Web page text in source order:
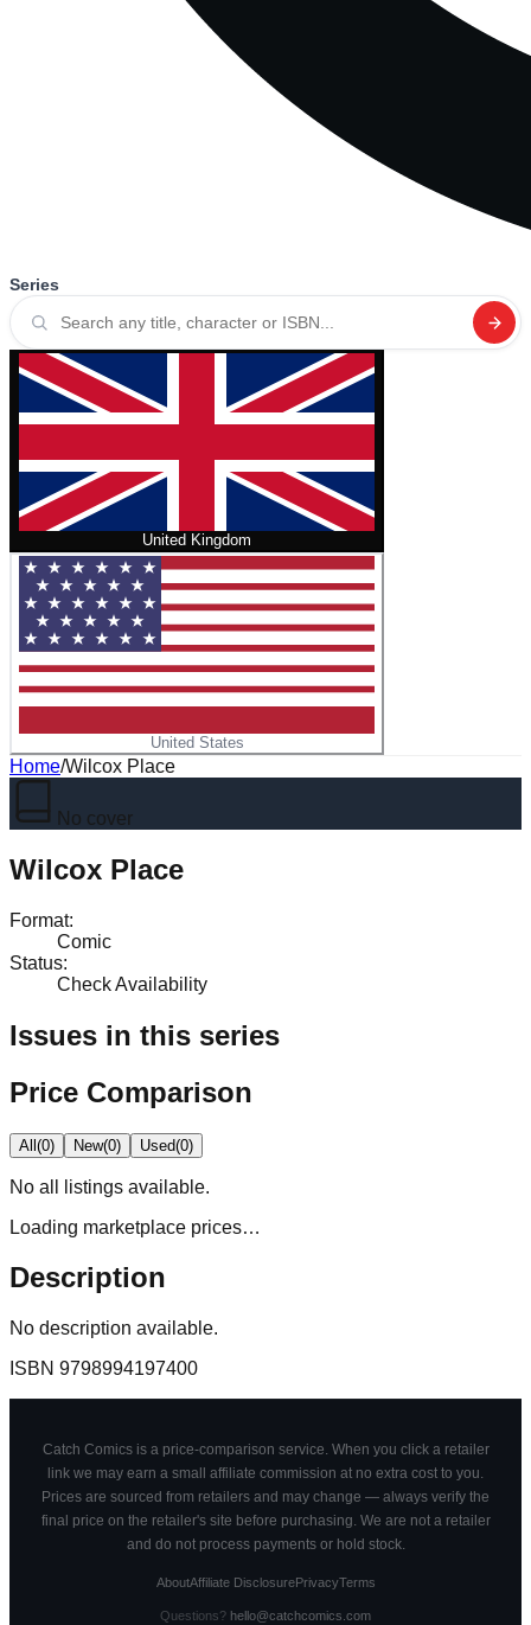
Series
United Kingdom
United States
Home/Wilcox Place
No cover
Wilcox Place
Format:
Comic
Status:
Check Availability
Issues in this series
Price Comparison
All(0) New(0) Used(0)
No all
listings available.
Loading marketplace prices…
Description
No description available.
ISBN 9798994197400
Catch Comics is a price-comparison service. When you click a retailer
link we may earn a small affiliate commission at no extra cost to you.
Prices are sourced from retailers and may change — always verify the
final price on the retailer's site before purchasing. We are not a retailer
and do not process payments or hold stock.
AboutAffiliate DisclosurePrivacyTerms
Questions? hello@catchcomics.com